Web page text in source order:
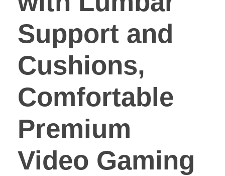
Support and
Cushions,
Comfortable
Premium
Video Gaming